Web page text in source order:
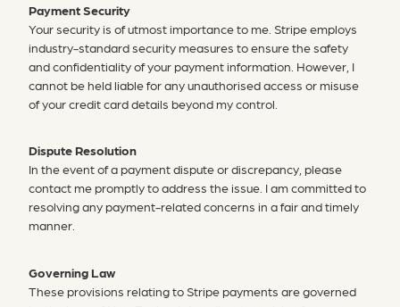
Payment Security
Your security is of utmost importance to me. Stripe employs
industry-standard security measures to ensure the safety
and confidentiality of your payment information. However, I
cannot be held liable for any unauthorised access or misuse
of your credit card details beyond my control.
Dispute Resolution
In the event of a payment dispute or discrepancy, please
contact me promptly to address the issue. I am committed to
resolving any payment-related concerns in a fair and timely
manner.
Governing Law
These provisions relating to Stripe payments are governed